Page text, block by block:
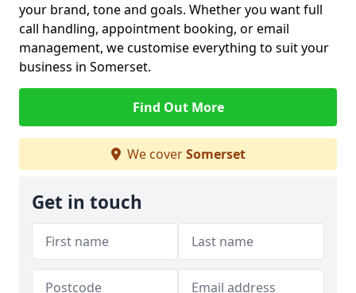
your brand, tone and goals. Whether you want full
call handling, appointment booking, or email
management, we customise everything to suit your
business in Somerset.
Find Out More
We coverSomerset
Get in touch